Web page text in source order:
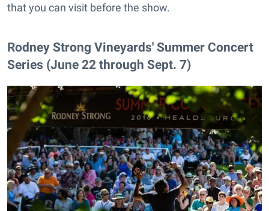
that you can visit before the show.
Rodney Strong Vineyards' Summer Concert
Series (June 22 through Sept. 7)